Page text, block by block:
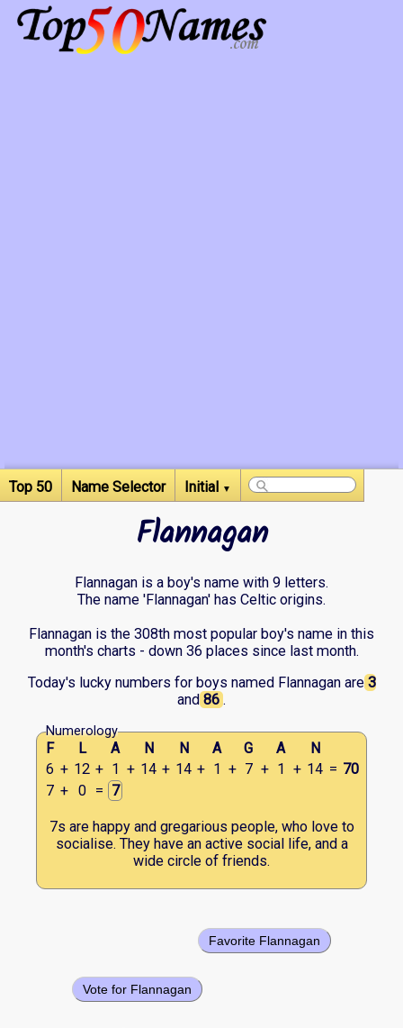
Top 50 Name Selector Initial ▼
Flannagan
Flannagan is a boy's name with 9 letters.
The name 'Flannagan' has Celtic origins.
Flannagan is the 308th most popular boy's name in this
month's charts - down 36 places since last month.
Today's lucky numbers for boys named Flannagan are 3
and 86 .
Numerology
F L A N N A G A
N
6 + 12 + 1 + 14 + 14 + 1 + 7 + 1 + 14 = 70
7 + 0 = 7
7s are happy and gregarious people, who love to
socialise. They have an active social life, and a
wide circle of friends.
Favorite Flannagan
Vote for Flannagan